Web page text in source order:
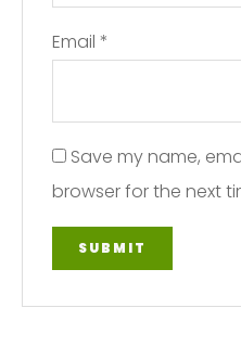
Email *
Save my name,
browser for the next